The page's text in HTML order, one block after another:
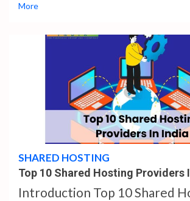
More
SHARED HOSTING
Top 10 Shared Hosting Providers
Introduction Top 10 Shared